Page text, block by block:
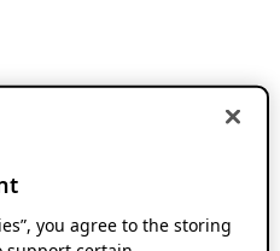
you agree to the storing